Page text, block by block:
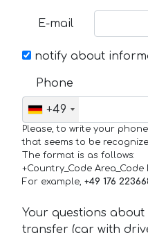
E-mail
notify about
Phone
+49
Please, to write your
that seems to be
The format is as follows:
+Country_Code
For example, +49 176
Your questions
transfer (car with